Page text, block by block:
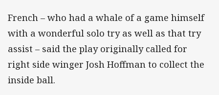
French – who had a whale of a game himself
with a wonderful solo try as well as that try
assist – said the play originally called for
right side winger Josh Hoffman to collect the
inside ball.